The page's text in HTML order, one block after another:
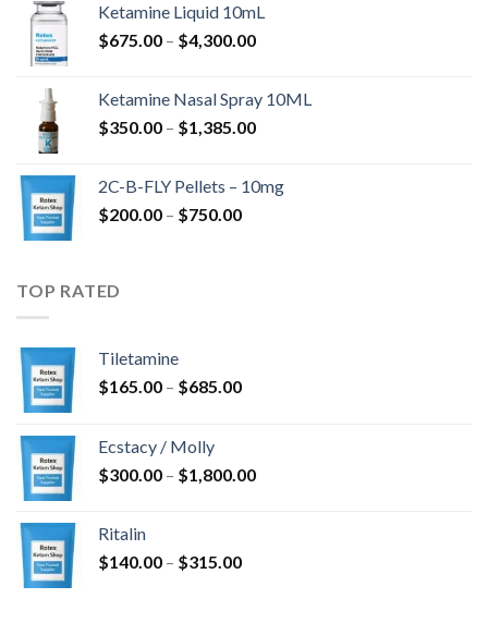
$285.00
through
Ketamine Liquid 10mL
$675.00 – $4,300.00Price
through
$4,300.00
Ketamine Nasal Spray 10ML
$350.00 – $1,385.00Price
through
2C-B-FLY Pellets – 10mg
$200.00 – $750.00Price
TOP RATED
Tiletamine
$165.00 – $685.00Price
$685.00
Ecstacy / Molly
$300.00 – $1,800.00Price
Ritalin
$140.00 – $315.00Price